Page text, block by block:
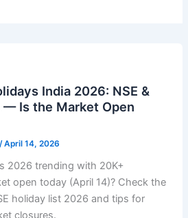
India 2026: NSE &
— Is the Market Open
/April 14, 2026
2026 trending with 20K+
open today (April 14)? Check the
holiday list 2026 and tips for
closures.